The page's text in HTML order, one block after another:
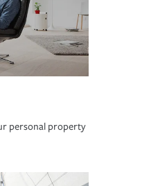
personal property